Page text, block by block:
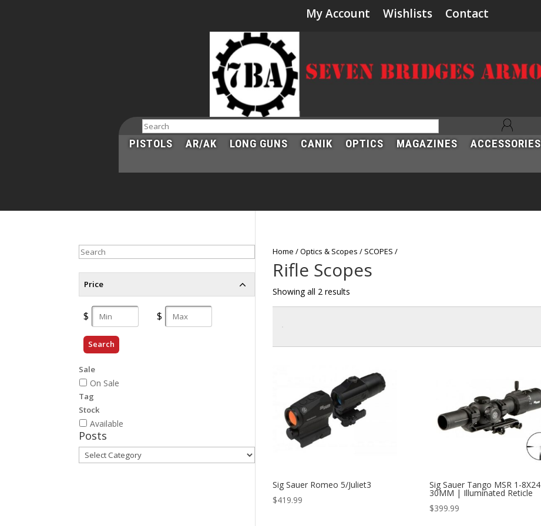
My Account Wishlists Contact
Search
PISTOLS AR/AK LONG GUNS CANIK OPTICS MAGAZINES ACCESSORIES
Home Optics & Scopes SCOPES
Rifle Scopes
Showing all 2 results
Sig Sauer Romeo 5/Juliet3
$419.99
Sig Sauer Tango MSR 1-8X24
30MM | Illuminated Reticle
$399.99
Search
Price
Search
Sale
On Sale
Tag
Stock
Available
Posts
Posts